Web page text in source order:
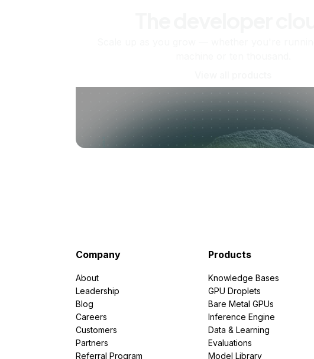
Company
About
Leadership
Blog
Careers
Customers
Partners
Referral Program
Products
Knowledge Bases
GPU Droplets
Bare Metal GPUs
Inference Engine
Data & Learning
Evaluations
Model Library